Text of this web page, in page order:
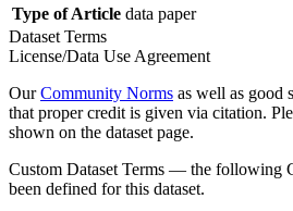
Type of Article data paper
Dataset Terms
License/Data Use Agreement
OurCommunity Norms as well as good
that proper credit is given via citation.
shown on the dataset page.
Custom Dataset Terms — the following
been defined for this dataset.